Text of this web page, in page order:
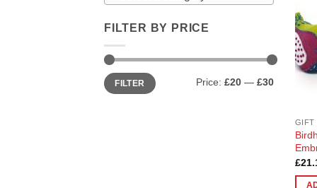
FILTER BY PRICE
Min
price
Max
priceFILTER Price: £20 — £30
GIFT
£